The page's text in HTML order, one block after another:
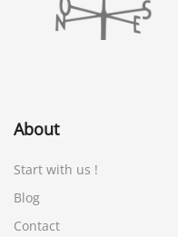
About
Start with us !
Blog
Contact